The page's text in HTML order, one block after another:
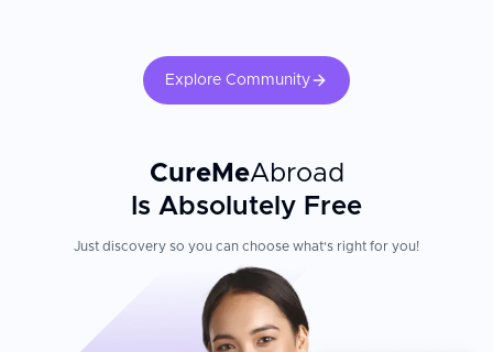
Explore Community
CureMeAbroad
Is Absolutely Free
Just discovery so you can choose what's right for you!